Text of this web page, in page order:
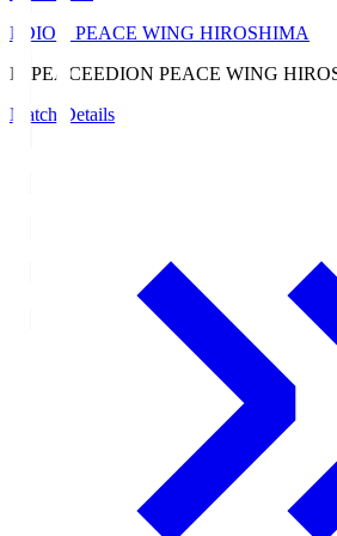
EDION PEACE WING HIROSHIMA
E. PEACEEDION PEACE WING
Match Details